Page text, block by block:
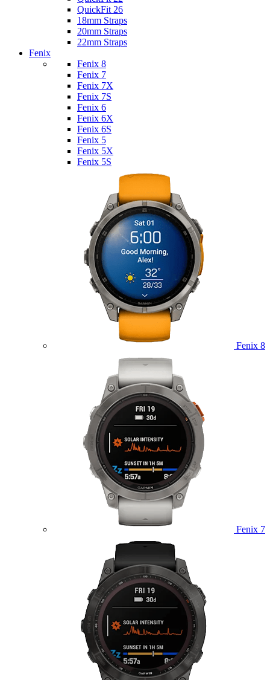
QuickFit 26
18mm Straps
20mm Straps
22mm Straps
Fenix
Fenix 8
Fenix 7
Fenix 7X
Fenix 7S
Fenix 6
Fenix 6X
Fenix 6S
Fenix 5
Fenix 5X
Fenix 5S
Fenix 8
Fenix 7